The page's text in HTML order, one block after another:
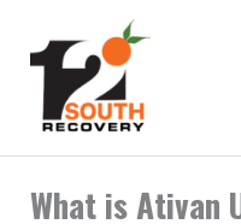
content
What is Ativan